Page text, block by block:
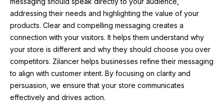
addressing their needs and highlighting the value of your
products. Clear and compelling messaging creates a
connection with your visitors. It helps them understand why
your store is different and why they should choose you over
competitors. Zilancer helps businesses refine their messaging
to align with customer intent. By focusing on clarity and
persuasion, we ensure that your store communicates
effectively and drives action.